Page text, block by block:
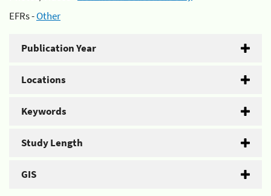
EFRs -Other
Publication Year
Locations
Keywords
Study Length
GIS